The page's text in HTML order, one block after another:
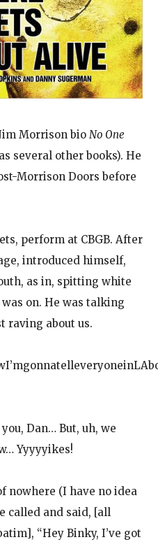
Morrison bio No One
several other books). He
Morrison Doors before
perform at CBGB. After
introduced himself,
as in, spitting white
on. He was talking
raving about us.
Dan… But, uh, we
Yyyyyikes!
nowhere (I have no idea
called and said, [all
“Hey Binky, I’ve got